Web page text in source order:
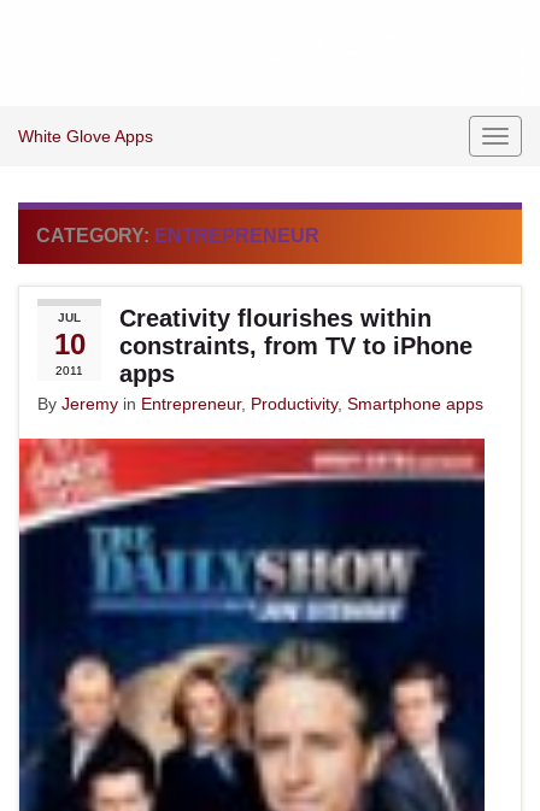
White Glove Apps
CATEGORY: ENTREPRENEUR
JUL
10
2011
Creativity flourishes within
constraints, from TV to iPhone
apps
By Jeremy in Entrepreneur, Productivity, Smartphone apps